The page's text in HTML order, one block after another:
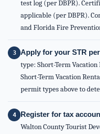
test log (per DBPR).
applicable (per DBPR).
and Florida Fire
Apply for your STR
type: Short-Term
Short-Term Vacation
permit types above to
Register for tax
Walton County Tourist